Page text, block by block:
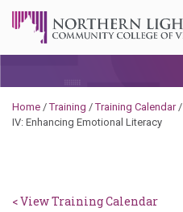
Home /Training /Training Calendar/
IV: Enhancing Emotional Literacy
< View Training Calendar